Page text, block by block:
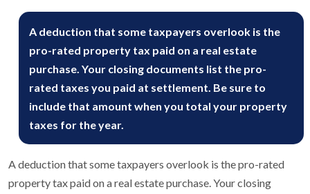
A deduction that some taxpayers overlook is the
pro-rated property tax paid on a real estate
purchase. Your closing documents list the pro-
rated taxes you paid at settlement. Be sure to
include that amount when you total your property
taxes for the year.
A deduction that some taxpayers overlook is the pro-rated
property tax paid on a real estate purchase. Your closing